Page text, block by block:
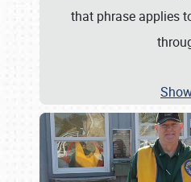
that phrase applies